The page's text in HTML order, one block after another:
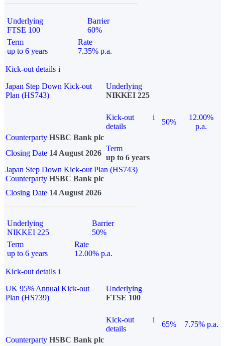
Underlying
FTSE 100
Barrier
60%
Term
up to 6 years
Rate
7.35% p.a.
Kick-out details i
Japan Step Down Kick-out
Plan (HS743)
Underlying
NIKKEI 225
Kick-out
details
i
50%
12.00%
p.a.
Counterparty HSBC Bank plc
Closing Date 14 August 2026
Term
up to 6 years
Japan Step Down Kick-out Plan (HS743)
Counterparty HSBC Bank plc
Closing Date 14 August 2026
Underlying
NIKKEI 225
Barrier
50%
Term
up to 6 years
Rate
12.00% p.a.
Kick-out details i
UK 95% Annual Kick-out
Plan (HS739)
Underlying
FTSE 100
Kick-out
details
i
65%
7.75% p.a.
Counterparty HSBC Bank plc